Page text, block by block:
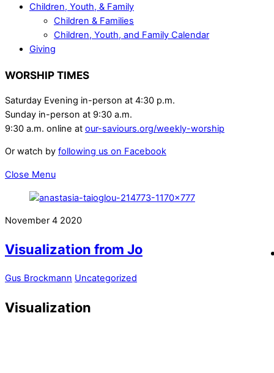
Children, Youth, & Family
Children & Families
Children, Youth, and Family Calendar
Giving
WORSHIP TIMES
Saturday Evening in-person at 4:30 p.m.
Sunday in-person at 9:30 a.m.
9:30 a.m. online at our-saviours.org/weekly-worship
Or watch by following us on Facebook
Close Menu
November 4 2020
Visualization from Jo
Gus Brockmann Uncategorized
Visualization